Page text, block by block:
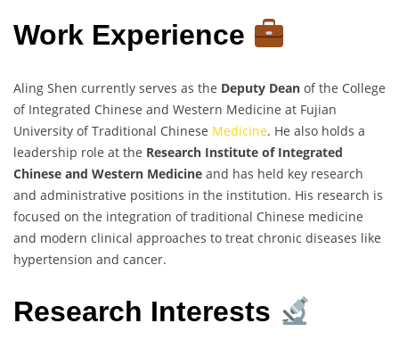
Work Experience
Aling Shen currently serves as the Deputy Dean of the College
of Integrated Chinese and Western Medicine at Fujian
University of Traditional Chinese Medicine. He also holds a
leadership role at the Research Institute of Integrated
Chinese and Western Medicine and has held key research
and administrative positions in the institution. His research is
focused on the integration of traditional Chinese medicine
and modern clinical approaches to treat chronic diseases like
hypertension and cancer.
Research Interests